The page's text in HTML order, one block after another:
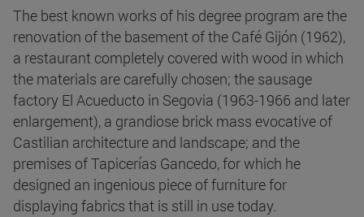
The best known works of his degree program are the
renovation of the basement of the Café Gijón (1962),
a restaurant completely covered with wood in which
the materials are carefully chosen; the sausage
factory El Acueducto in Segovia (1963-1966 and later
enlargement), a grandiose brick mass evocative of
Castilian architecture and landscape; and the
premises of Tapicerías Gancedo, for which he
designed an ingenious piece of furniture for
displaying fabrics that is still in use today.